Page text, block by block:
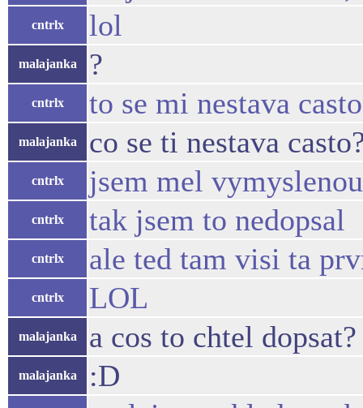
cntrlx lol
malajanka ?
cntrlx to se mi nestava
malajanka co se ti nestava
cntrlx jsem mel
cntrlx tak jsem to nedopsal
cntrlx ale ted tam visi ta
cntrlx LOL
malajanka a cos to chtel dopsat?
malajanka :D